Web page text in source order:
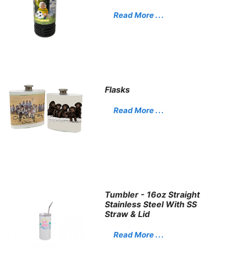
Read More . . .
Flasks
Read More . . .
Tumbler - 16oz Straight
Stainless Steel With SS
Straw & Lid
Read More . . .